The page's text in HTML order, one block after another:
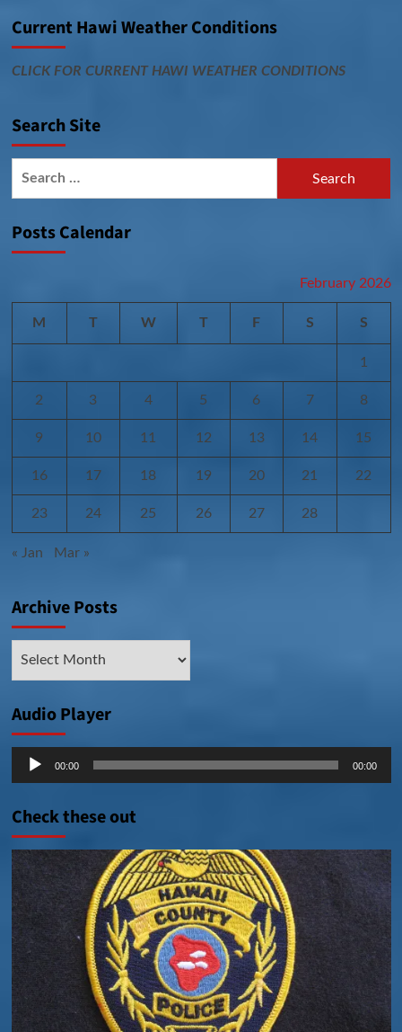
Current Hawi Weather Conditions
CLICK FOR CURRENT HAWI WEATHER CONDITIONS
Search Site
Posts Calendar
February 2026
M T W T F S S
1
2 3 4 5 6 7 8
9 10 11 12 13 14 15
16 17 18 19 20 21 22
23 24 25 26 27 28
« Jan Mar »
Archive Posts
Audio Player
Audio
Player
00:00 00:00
Check these out